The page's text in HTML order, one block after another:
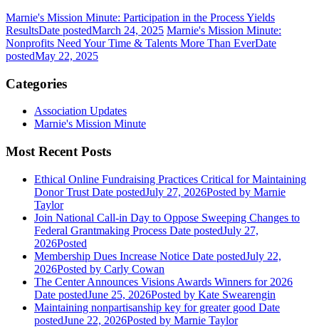
Marnie's Mission Minute: Participation in the Process Yields
ResultsDate postedMarch 24, 2025 Marnie's Mission Minute:
Nonprofits Need Your Time & Talents More Than EverDate
postedMay 22, 2025
Categories
Association Updates
Marnie's Mission Minute
Most Recent Posts
Ethical Online Fundraising Practices Critical for Maintaining
Donor Trust Date postedJuly 27, 2026Posted by Marnie
Taylor
Join National Call-in Day to Oppose Sweeping Changes to
Federal Grantmaking Process Date postedJuly 27,
2026Posted
Membership Dues Increase Notice Date postedJuly 22,
2026Posted by Carly Cowan
The Center Announces Visions Awards Winners for 2026
Date postedJune 25, 2026Posted by Kate Swearengin
Maintaining nonpartisanship key for greater good Date
postedJune 22, 2026Posted by Marnie Taylor